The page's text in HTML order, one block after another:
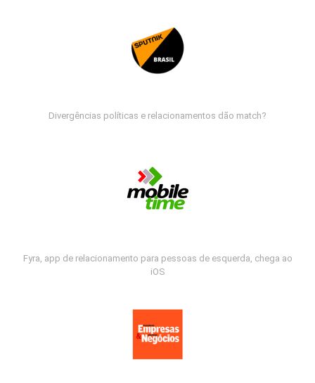
Divergências políticas e relacionamentos dão match?
Fyra, app de relacionamento para pessoas de esquerda, chega ao
iOS